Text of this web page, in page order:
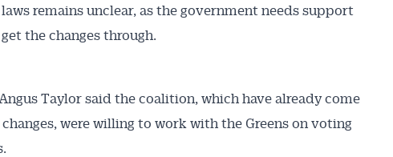
remains unclear, as the government needs support
the changes through.
Taylor said the coalition, which have already come
were willing to work with the Greens on voting
Conveyancer
pushed to you